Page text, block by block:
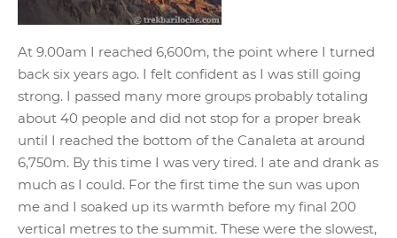
At 9.00am I reached 6,600m, the point where I turned
back six years ago. I felt confident as I was still going
strong. I passed many more groups probably totaling
about 40 people and did not stop for a proper break
until I reached the bottom of the Canaleta at around
6,750m. By this time I was very tired. I ate and drank as
much as I could. For the first time the sun was upon
me and I soaked up its warmth before my final 200
vertical metres to the summit. These were the slowest,